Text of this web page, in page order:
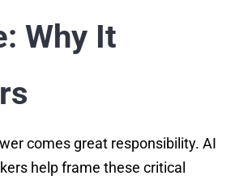
Why It
comes great responsibility. AI
help frame these critical